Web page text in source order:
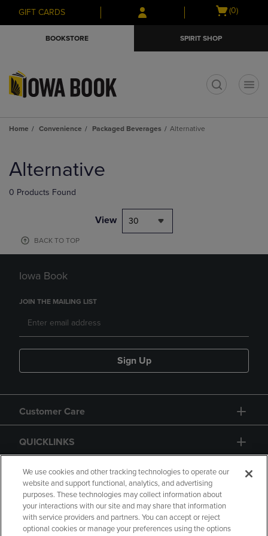
Skip
to
Skip
to
menu
GIFT CARDS
Open
(0)
BOOKSTORE SPIRIT SHOP
Home Convenience Packaged Beverages Alternative
products
Alternative
0 Products Found
View 30
BACK TO TOP
Iowa Book
JOIN THE MAILING LIST
Sign Up
Customer Care
QUICKLINKS
GIFT CARD
We use cookies and other tracking technologies to operate our
website and support functional, analytics, and advertising
purposes. These technologies may collect information about
your interactions with our site and may share that information
with service providers and partners. You can accept or reject
optional cookies or manage your preferences using the options